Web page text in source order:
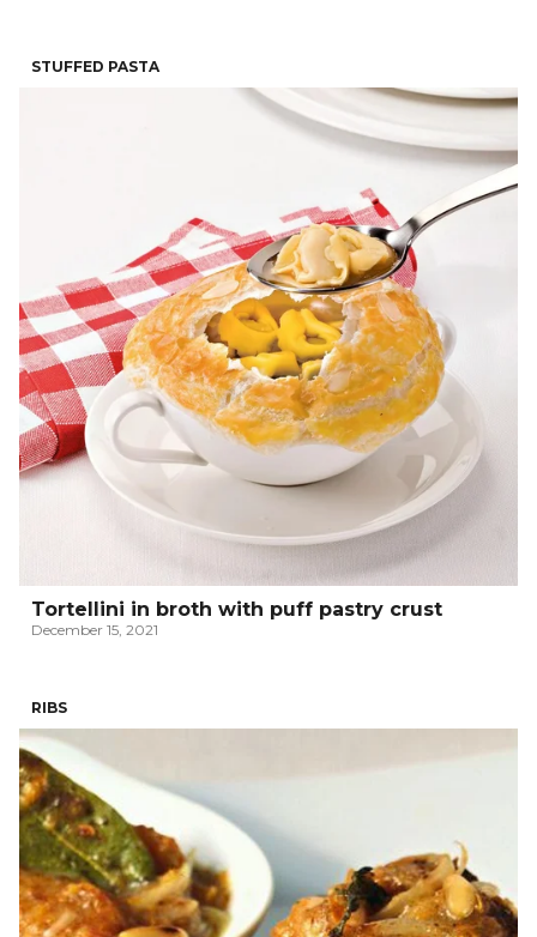
STUFFED PASTA
Tortellini in broth with puff pastry crust
December 15, 2021
RIBS